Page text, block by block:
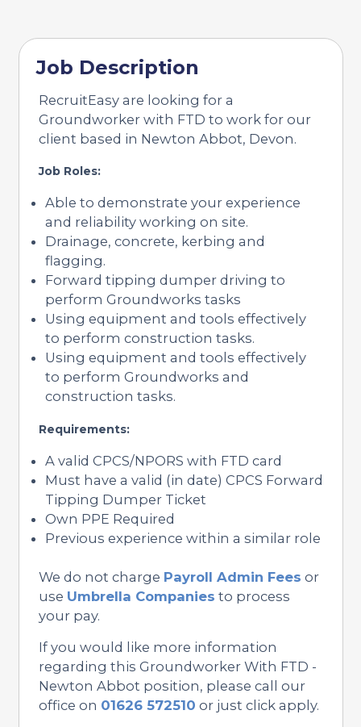
Job Description
RecruitEasy are looking for a
Groundworker with FTD to work for our
client based in Newton Abbot, Devon.
Job Roles:
Able to demonstrate your experience
and reliability working on site.
Drainage, concrete, kerbing and
flagging.
Forward tipping dumper driving to
perform Groundworks tasks
Using equipment and tools effectively
to perform construction tasks.
Using equipment and tools effectively
to perform Groundworks and
construction tasks.
Requirements:
A valid CPCS/NPORS with FTD card
Must have a valid (in date) CPCS Forward
Tipping Dumper Ticket
Own PPE Required
Previous experience within a similar role
We do not charge Payroll Admin Fees or
use Umbrella Companies to process
your pay.
If you would like more information
regarding this Groundworker With FTD -
Newton Abbot position, please call our
office on 01626 572510 or just click apply.